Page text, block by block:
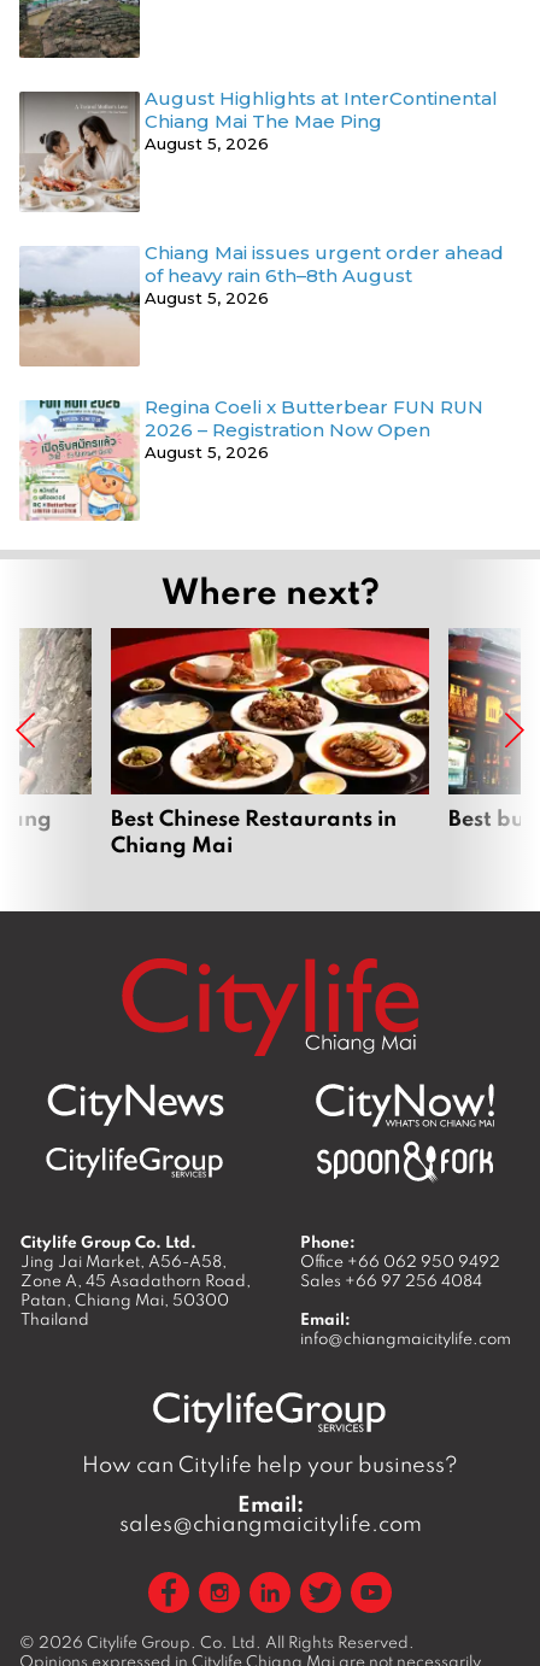
August Highlights at InterContinental
Chiang Mai The Mae Ping
August 5, 2026
Chiang Mai issues urgent order ahead
of heavy rain 6th–8th August
August 5, 2026
Regina Coeli x Butterbear FUN RUN
2026 – Registration Now Open
August 5, 2026
Where next?
Best Chinese Restaurants in
Chiang Mai
Best
Citylife Group Co. Ltd.
Jing Jai Market, A56-A58,
Zone A, 45 Asadathorn Road,
Patan, Chiang Mai, 50300
Thailand
Phone:
Office +66 062 950 9492
Sales +66 97 256 4084
Email:
info@chiangmaicitylife.com
How can Citylife help your business?
Email:
sales@chiangmaicitylife.com
© 2026 Citylife Group. Co. Ltd. All Rights Reserved.
Opinions expressed in Citylife Chiang Mai are not necessarily